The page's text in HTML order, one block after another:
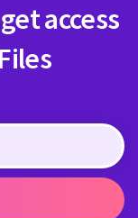
access